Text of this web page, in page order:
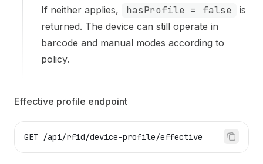
If neither applies, hasProfile = false
is
returned. The device can still operate in
barcode and manual modes according to
policy.
Effective profile endpoint
GET /api/rfid/device-profile/effective